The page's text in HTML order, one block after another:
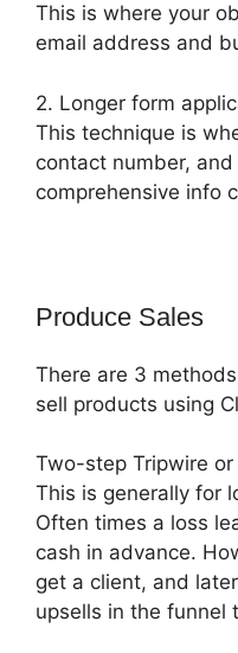
This is where your
email address and
2. Longer form
This technique is
contact number,
comprehensive info
Produce Sales
There are 3
sell products using
Two-step Tripwire
This is generally for
Often times a loss
cash in advance.
get a client, and
upsells in the funnel